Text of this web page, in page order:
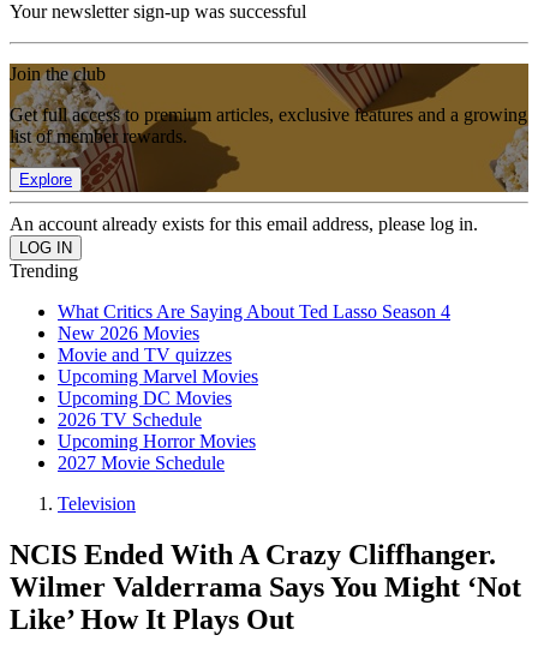
Your newsletter sign-up was successful
Join the club
Get full access to premium articles, exclusive features and a growing
list of member rewards.
Explore
An account already exists for this email address, please log in.
Trending
What Critics Are Saying About Ted Lasso Season 4
New 2026 Movies
Movie and TV quizzes
Upcoming Marvel Movies
Upcoming DC Movies
2026 TV Schedule
Upcoming Horror Movies
2027 Movie Schedule
Television
NCIS Ended With A Crazy Cliffhanger.
Wilmer Valderrama Says You Might ‘Not
Like’ How It Plays Out